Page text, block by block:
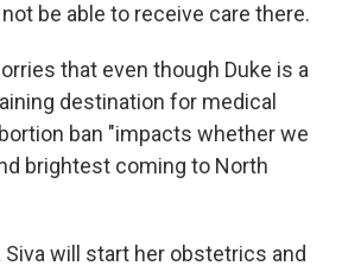
be able to receive care there.
that even though Duke is a
destination for medical
ban "impacts whether we
brightest coming to North
Siva will start her obstetrics and